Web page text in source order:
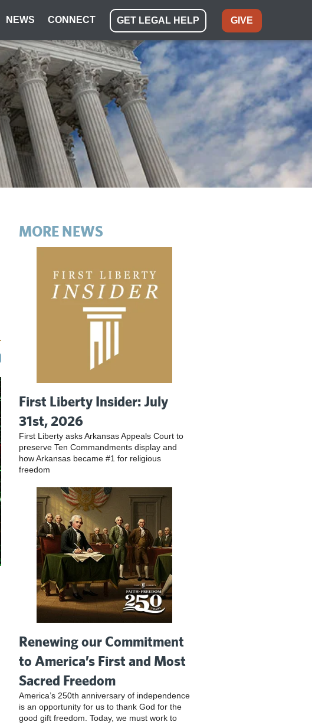
NEWS CONNECT GET LEGAL HELP GIVE
MORE NEWS
First Liberty Insider: July
31st, 2026
First Liberty asks Arkansas Appeals Court to
preserve Ten Commandments display and
how Arkansas became #1 for religious
freedom
Renewing our Commitment
to America’s First and Most
Sacred Freedom
America’s 250th anniversary of independence
is an opportunity for us to thank God for the
good gift freedom. Today, we must work to